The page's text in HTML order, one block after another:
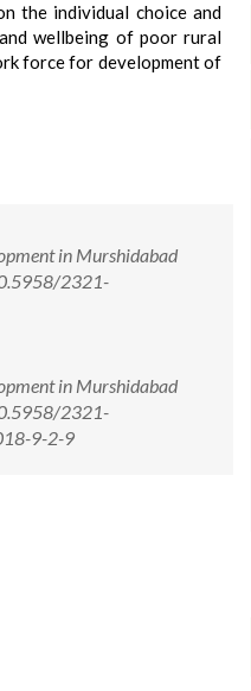
the individual choice and
wellbeing of poor rural
force for development of
in Murshidabad
2321-
in Murshidabad
2321-
9-2-9